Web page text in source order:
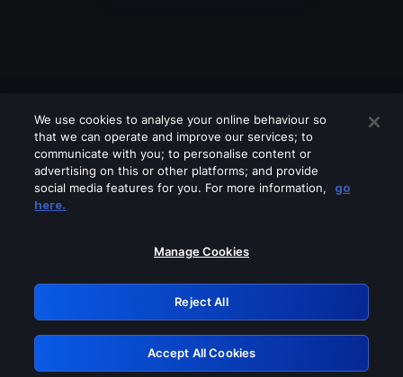
Please turn off any of these services
GRN: 0.34623017.1786004781.3bcf622
Retry
We use cookies to analyse your online behaviour so
that we can operate and improve our services; to
communicate with you; to personalise content or
advertising on this or other platforms; and provide
social media features for you. For more information,
go
here.
Manage Cookies
Reject All
Accept All Cookies